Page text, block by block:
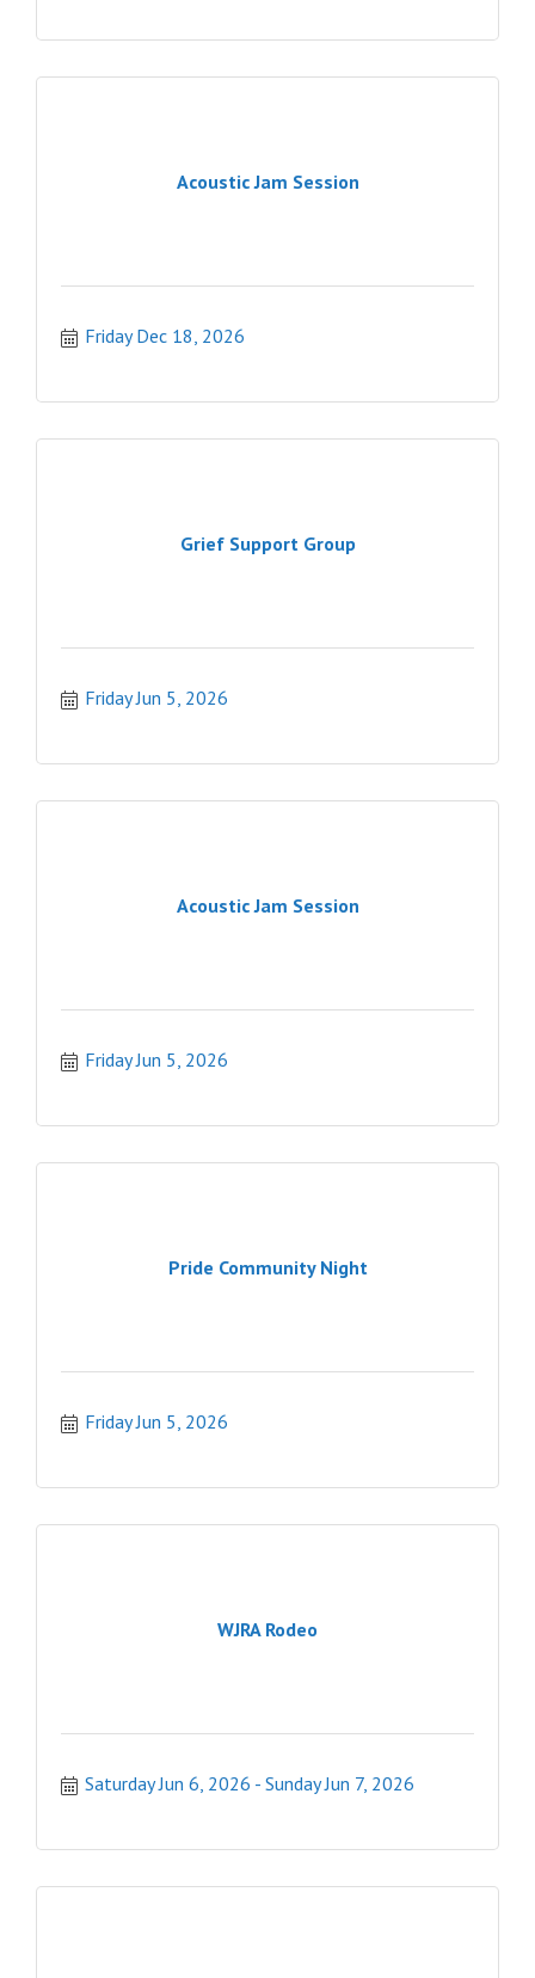
Acoustic Jam Session
Friday Dec 18, 2026
Grief Support Group
Friday Jun 5, 2026
Acoustic Jam Session
Friday Jun 5, 2026
Pride Community Night
Friday Jun 5, 2026
WJRA Rodeo
Saturday Jun 6, 2026 Sunday Jun 7, 2026